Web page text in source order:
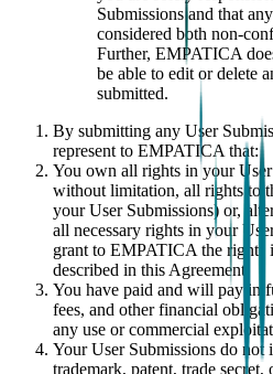
Submissions and that
considered both non-
Further, EMPATICA
be able to edit or delete
submitted.
By submitting any User
represent to EMPATICA that:
You own all rights in your
without limitation, all rights to
your User Submissions) or,
all necessary rights in your
grant to EMPATICA the rights
described in this Agreement;
You have paid and will pay in
fees, and other financial
any use or commercial
Your User Submissions do not
trademark, patent, trade